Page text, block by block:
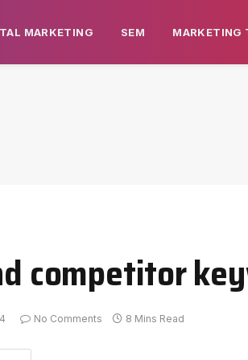
MARKETING SEM MARKETING
competitor
No Comments 8 Mins Read